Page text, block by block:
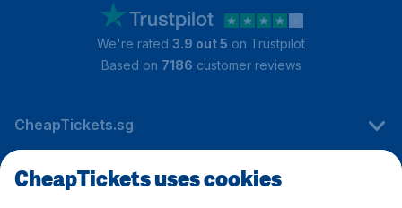
We're rated 3.9 out 5 on Trustpilot
Based on 7186 customer reviews
CheapTickets.sg
Travel
CheapTickets uses cookies